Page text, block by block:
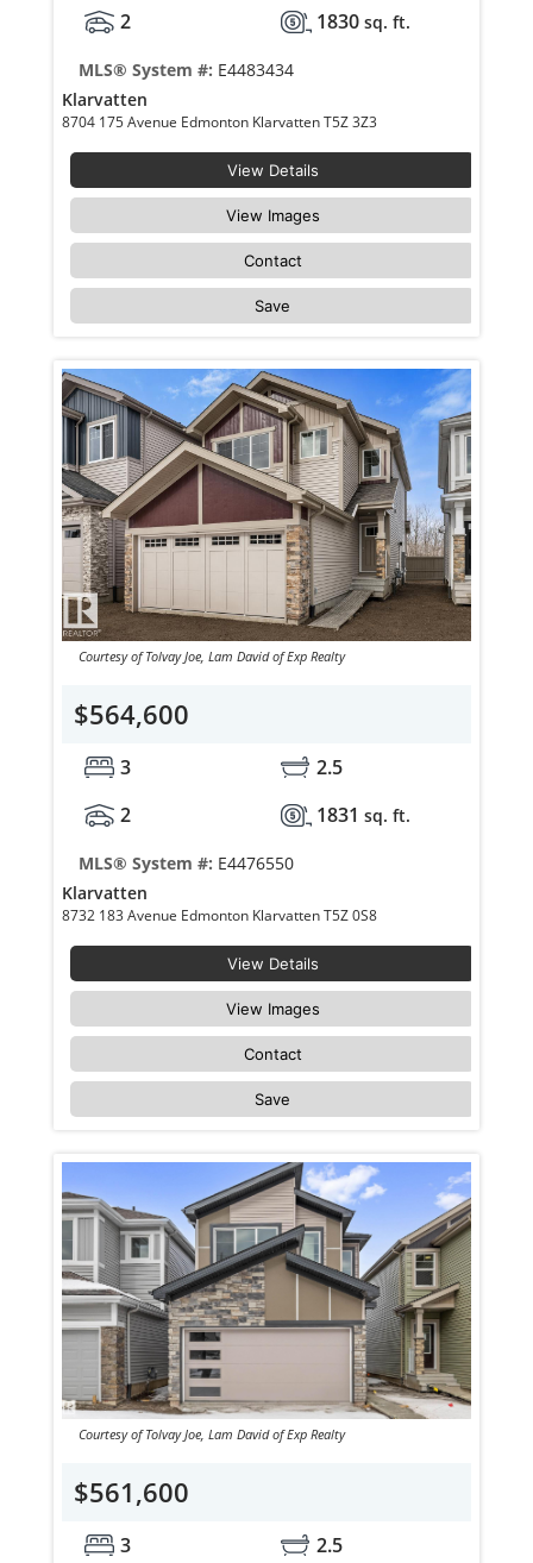
2
1830 sq. ft.
MLS® System #: E4483434
Klarvatten
8704 175 Avenue Edmonton Klarvatten T5Z 3Z3
View Details
View Images
Contact
Save
Courtesy of Tolvay Joe, Lam David of Exp Realty
$564,600
3
2.5
2
1831 sq. ft.
MLS® System #: E4476550
Klarvatten
8732 183 Avenue Edmonton Klarvatten T5Z 0S8
View Details
View Images
Contact
Save
Courtesy of Tolvay Joe, Lam David of Exp Realty
$561,600
3
2.5